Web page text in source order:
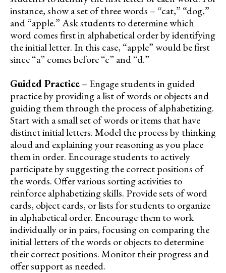
instance, show a set of three words – “cat,” “dog,”
and “apple.” Ask students to determine which
word comes first in alphabetical order by identifying
the initial letter. In this case, “apple” would be first
since “a” comes before “c” and “d.”
Guided Practice– Engage students in guided
practice by providing a list of words or objects and
guiding them through the process of alphabetizing.
Start with a small set of words or items that have
distinct initial letters. Model the process by thinking
aloud and explaining your reasoning as you place
them in order. Encourage students to actively
participate by suggesting the correct positions of
the words. Offer various sorting activities to
reinforce alphabetizing skills. Provide sets of word
cards, object cards, or lists for students to organize
in alphabetical order. Encourage them to work
individually or in pairs, focusing on comparing the
initial letters of the words or objects to determine
their correct positions. Monitor their progress and
offer support as needed.